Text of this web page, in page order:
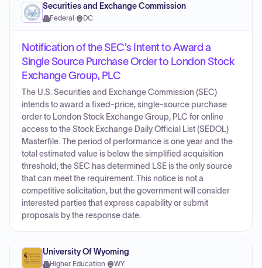
Securities and Exchange Commission
Federal · DC
Notification of the SEC's Intent to Award a
Single Source Purchase Order to London Stock
Exchange Group, PLC
The U.S. Securities and Exchange Commission (SEC)
intends to award a fixed-price, single-source purchase
order to London Stock Exchange Group, PLC for online
access to the Stock Exchange Daily Official List (SEDOL)
Masterfile. The period of performance is one year and the
total estimated value is below the simplified acquisition
threshold; the SEC has determined LSE is the only source
that can meet the requirement. This notice is not a
competitive solicitation, but the government will consider
interested parties that express capability or submit
proposals by the response date.
University Of Wyoming
Higher Education· WY